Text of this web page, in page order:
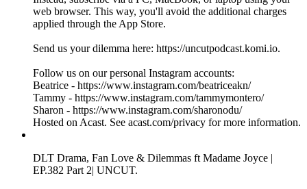
Important: To avoid paying extra fees, please don't subscribe
through the iOS App Store.
Instead, subscribe via a PC, MacBook, or laptop using your
web browser. This way, you'll avoid the additional charges
Send us your dilemma here: https://uncutpodcast.komi.io.